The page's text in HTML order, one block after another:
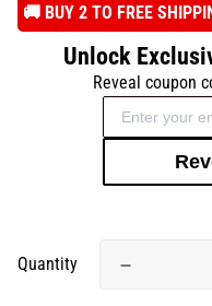
️🚚 BUY 2 TO FREE
Unlock
Reveal coupon
Quantity